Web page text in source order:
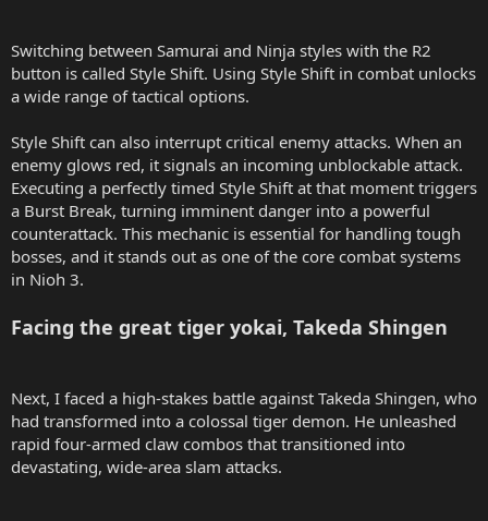
Switching between Samurai and Ninja styles with the R2
button is called Style Shift. Using Style Shift in combat unlocks
a wide range of tactical options.
Style Shift can also interrupt critical enemy attacks. When an
enemy glows red, it signals an incoming unblockable attack.
Executing a perfectly timed Style Shift at that moment triggers
a Burst Break, turning imminent danger into a powerful
counterattack. This mechanic is essential for handling tough
bosses, and it stands out as one of the core combat systems
in Nioh 3.
Facing the great tiger yokai, Takeda Shingen
Next, I faced a high-stakes battle against Takeda Shingen, who
had transformed into a colossal tiger demon. He unleashed
rapid four-armed claw combos that transitioned into
devastating, wide-area slam attacks.